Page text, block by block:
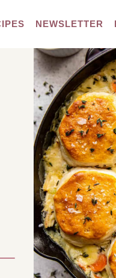
NEWSLETTER